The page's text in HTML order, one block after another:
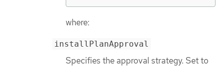
where:
installPlanApproval
Specifies the approval strategy. Set to